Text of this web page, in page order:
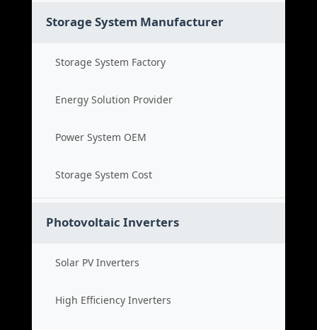
Storage System Manufacturer
Storage System Factory
Energy Solution Provider
Power System OEM
Storage System Cost
Photovoltaic Inverters
Solar PV Inverters
High Efficiency Inverters